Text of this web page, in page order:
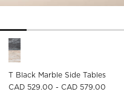
T Black Marble Side Tables
T Black Marble Side Tables
CAD 529.00 - CAD 579.00